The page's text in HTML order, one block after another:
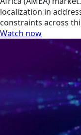
localization in
constraints across
Watch now